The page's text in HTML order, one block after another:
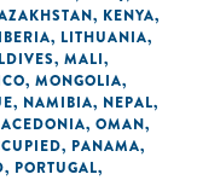
, KENYA,
, LITHUANIA,
, MALI,
, MONGOLIA,
, NAMIBIA, NEPAL,
, OMAN,
, PANAMA,
, PORTUGAL,